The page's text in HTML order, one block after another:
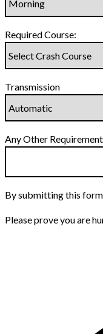
Required Course:
Transmission
Any Other
By submitting this
Please prove you are